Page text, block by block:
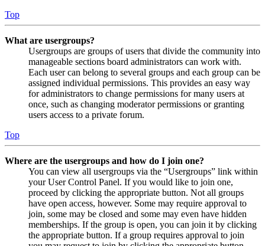
Top
What are usergroups?
Usergroups are groups of users that divide the community into
manageable sections board administrators can work with.
Each user can belong to several groups and each group can be
assigned individual permissions. This provides an easy way
for administrators to change permissions for many users at
once, such as changing moderator permissions or granting
users access to a private forum.
Top
Where are the usergroups and how do I join one?
You can view all usergroups via the “Usergroups” link within
your User Control Panel. If you would like to join one,
proceed by clicking the appropriate button. Not all groups
have open access, however. Some may require approval to
join, some may be closed and some may even have hidden
memberships. If the group is open, you can join it by clicking
the appropriate button. If a group requires approval to join